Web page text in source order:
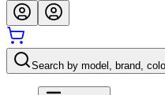
Search by model, brand,